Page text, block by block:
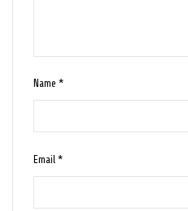
Name*
Email*